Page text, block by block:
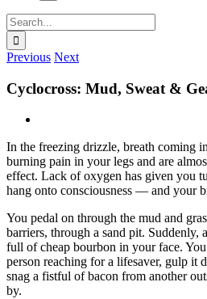
Search
for:
Previous Next
Cyclocross: Mud, Sweat &
Image
In the freezing drizzle, breath coming
burning pain in your legs and are
effect. Lack of oxygen has given you
hang onto consciousness — and your
You pedal on through the mud and
barriers, through a sand pit. Suddenly,
full of cheap bourbon in your face.
person reaching for a lifesaver, gulp it
snag a fistful of bacon from another
by.